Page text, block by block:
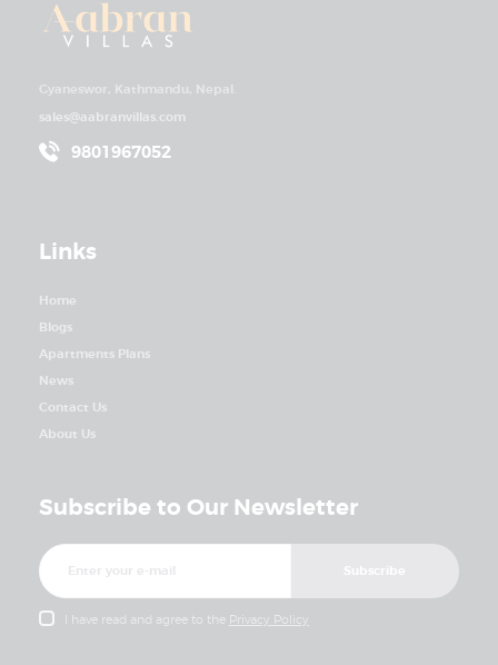
Gyaneswor, Kathmandu, Nepal.
sales@aabranvillas.com
9801967052
Links
Home
Blogs
Apartments Plans
News
Contact Us
About Us
Subscribe to Our Newsletter
I have read and agree to the Privacy Policy